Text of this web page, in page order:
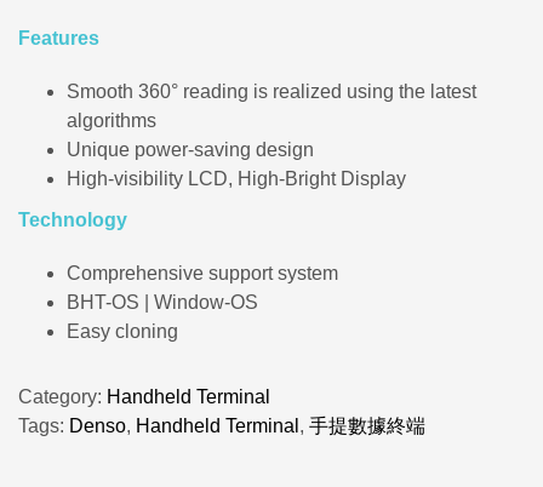
Features
Smooth 360° reading is realized using the latest
algorithms
Unique power-saving design
High-visibility LCD, High-Bright Display
Technology
Comprehensive support system
BHT-OS | Window-OS
Easy cloning
Category: Handheld Terminal
Tags: Denso, Handheld Terminal , 手提數據終端